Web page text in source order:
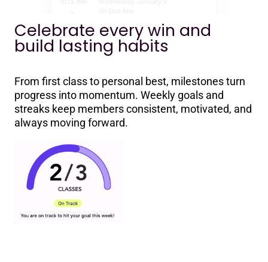
Celebrate every win and
build lasting habits
From first class to personal best, milestones turn
progress into momentum. Weekly goals and
streaks keep members consistent, motivated, and
always moving forward.